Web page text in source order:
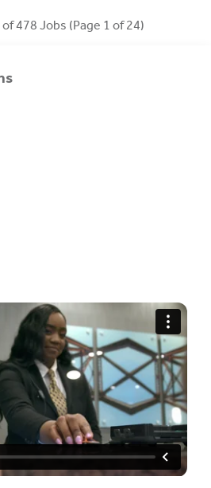
478 Jobs (Page 1 of 24)